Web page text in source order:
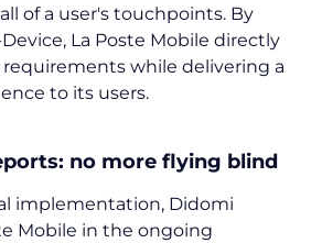
of a user's touchpoints. By
La Poste Mobile directly
requirements while delivering a
to its users.
no more flying blind
implementation, Didomi
Mobile in the ongoing